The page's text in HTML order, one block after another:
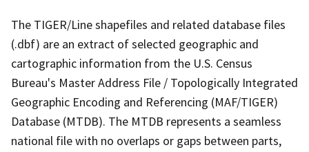
The TIGER/Line shapefiles and related database files
(.dbf) are an extract of selected geographic and
cartographic information from the U.S. Census
Bureau's Master Address File / Topologically Integrated
Geographic Encoding and Referencing (MAF/TIGER)
Database (MTDB). The MTDB represents a seamless
national file with no overlaps or gaps between parts,